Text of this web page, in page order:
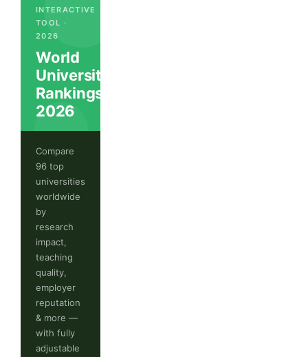
INTERACTIVE
TOOL ·
2026
World
University
Rankings
2026
Compare
96 top
universities
worldwide
by
research
impact,
teaching
quality,
employer
reputation
& more —
with fully
adjustable